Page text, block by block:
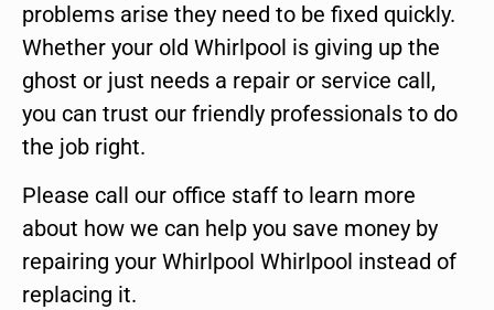
problems arise they need to be fixed quickly.
Whether your old Whirlpool is giving up the
ghost or just needs a repair or service call,
you can trust our friendly professionals to do
the job right.
Please call our office staff to learn more
about how we can help you save money by
repairing your Whirlpool Whirlpool instead of
replacing it.